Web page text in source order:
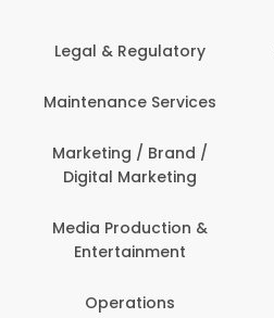
Legal & Regulatory
Maintenance Services
Marketing / Brand /
Digital Marketing
Media Production &
Entertainment
Operations